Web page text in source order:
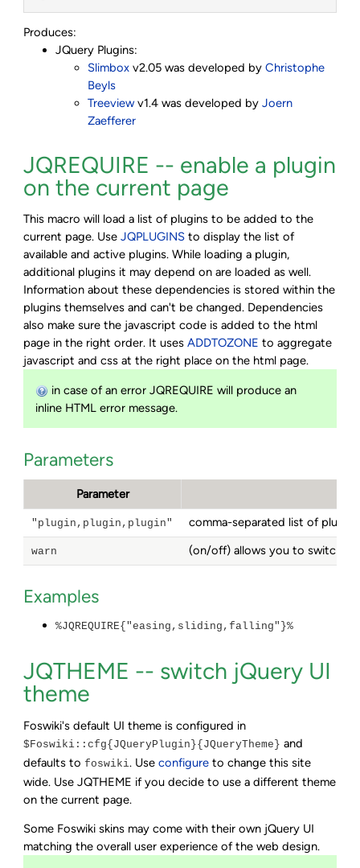
Produces:
JQuery Plugins:
Slimbox v2.05 was developed byChristophe
Beyls
Treeviewv1.4 was developed byJoern
Zaefferer
JQREQUIRE -- enable a plugin
on the current page
This macro will load a list of plugins to be added to the
current page. UseJQPLUGINS to display the list of
available and active plugins. While loading a plugin,
additional plugins it may depend on are loaded as well.
Information about these dependencies is stored within the
plugins themselves and can't be changed. Dependencies
also make sure the javascript code is added to the html
page in the right order. It usesADDTOZONE to aggregate
javascript and css at the right place on the html page.
in case of an error JQREQUIRE will produce an
inline HTML error message.
Parameters
Parameter
"plugin,plugin,plugin" comma-separated list of
warn (on/off) allows you to switch
Examples
%JQREQUIRE{"easing,sliding,falling"}%
JQTHEME -- switch jQuery UI
theme
Foswiki's default UI theme is configured in
$Foswiki::cfg{JQueryPlugin}{JQueryTheme} and
defaults tofoswiki. Useconfigure to change this site
wide. Use JQTHEME if you decide to use a different theme
on the current page.
Some Foswiki skins may come with their own jQuery UI
matching the overall user experience of the web design.